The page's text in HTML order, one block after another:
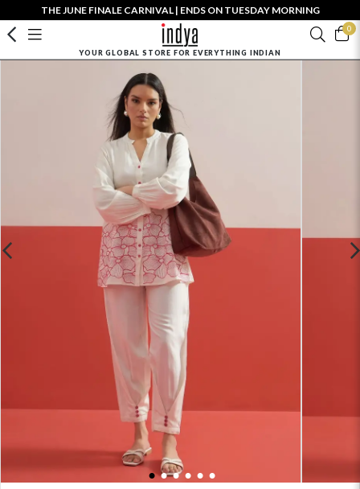
THE JUNE FINALE CARNIVAL | ENDS ON TUESDAY MORNING
0
YOUR GLOBAL STORE FOR EVERYTHING INDIAN
1 2 3 4 5 6